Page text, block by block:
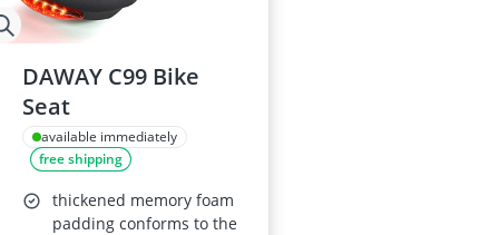
DAWAY C99 Bike
Seat
available immediately
free shipping
thickened memory foam
padding conforms to the